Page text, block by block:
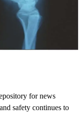
for news
safety continues to